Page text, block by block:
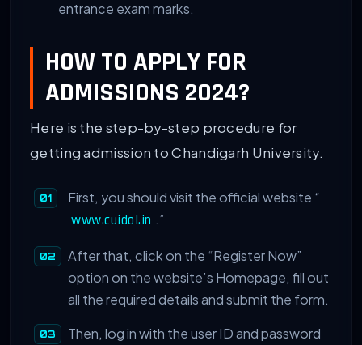
entrance exam marks.
HOW TO APPLY FOR
ADMISSIONS 2024?
Here is the step-by-step procedure for
getting admission to Chandigarh University.
First, you should visit the official website “
www.cuidol.in .”
After that, click on the “Register Now”
option on the website’s Homepage, fill out
all the required details and submit the form.
Then, log in with the user ID and password